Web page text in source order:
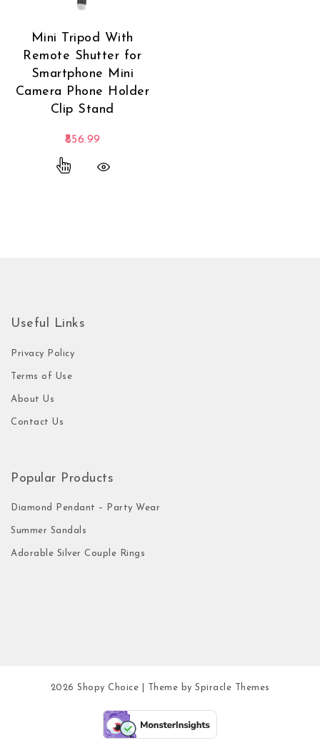
Mini Tripod With
Remote Shutter for
Smartphone Mini
Camera Phone Holder
Clip Stand
856.99
This product has multiple variants. The options
Useful Links
Privacy Policy
Terms of Use
About Us
Contact Us
Popular Products
Diamond Pendant – Party Wear
Summer Sandals
Adorable Silver Couple Rings
2026 Shopy Choice | Theme by Spiracle Themes